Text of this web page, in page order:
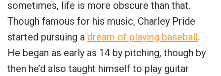
sometimes, life is more obscure than that.
Though famous for his music, Charley Pride
started pursuing a dream of playing baseball.
He began as early as 14 by pitching, though by
then he’d also taught himself to play guitar